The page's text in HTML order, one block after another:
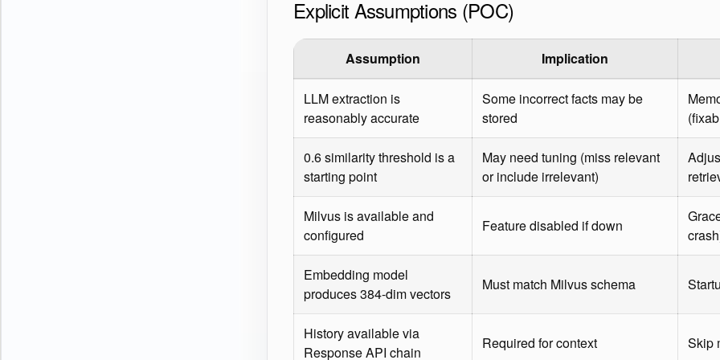
Explicit Assumptions (POC)
Assumption Implication
LLM extraction is
reasonably accurate
Some incorrect facts may be
stored
0.6 similarity threshold is a
starting point
May need tuning (miss relevant
or include irrelevant)
Milvus is available and
configured
Feature disabled if down
Embedding model
produces 384-dim vectors
Must match Milvus schema
History available via
Response API chain
Required for context Skip